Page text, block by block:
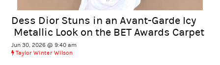
Dess Dior Stuns in an Avant-Garde Icy
Metallic Look on the BET Awards Carpet
Jun 30, 2026 @ 9:40 am
Taylor Winter Wilson